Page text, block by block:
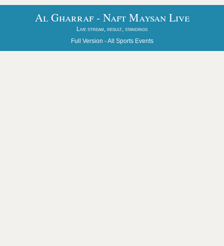
Al Gharraf - Naft Maysan Live
Live stream, result, standings
Full Version -All Sports Events